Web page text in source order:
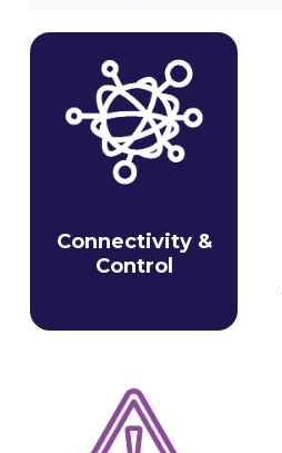
Connectivity &
Control